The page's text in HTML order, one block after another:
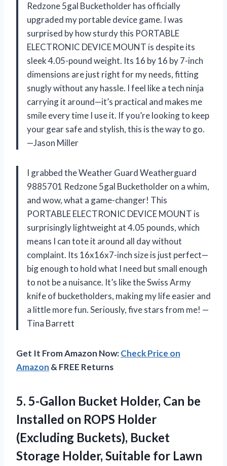
Redzone 5gal Bucketholder has officially
upgraded my portable device game. I was
surprised by how sturdy this PORTABLE
ELECTRONIC DEVICE MOUNT is despite its
sleek 4.05-pound weight. Its 16 by 16 by 7-inch
dimensions are just right for my needs, fitting
snugly without any hassle. I feel like a tech ninja
carrying it around—it’s practical and makes me
smile every time I use it. If you’re looking to keep
your gear safe and stylish, this is the way to go.
—Jason Miller
I grabbed the Weather Guard Weatherguard
9885701 Redzone 5gal Bucketholder on a whim,
and wow, what a game-changer! This
PORTABLE ELECTRONIC DEVICE MOUNT is
surprisingly lightweight at 4.05 pounds, which
means I can tote it around all day without
complaint. Its 16x16x7-inch size is just perfect—
big enough to hold what I need but small enough
to not be a nuisance. It’s like the Swiss Army
knife of bucketholders, making my life easier and
a little more fun. Seriously, five stars from me! —
Tina Barrett
Get It From Amazon Now:Check Price on
Amazon & FREE Returns
5. 5-Gallon Bucket Holder, Can be
Installed on ROPS Holder
(Excluding Buckets), Bucket
Storage Holder, Suitable for Lawn